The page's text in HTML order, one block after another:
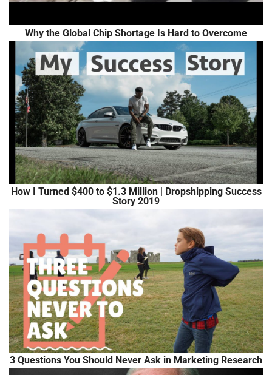
Why the Global Chip Shortage Is Hard to Overcome
How I Turned $400 to $1.3 Million | Dropshipping Success
Story 2019
3 Questions You Should Never Ask in Marketing Research